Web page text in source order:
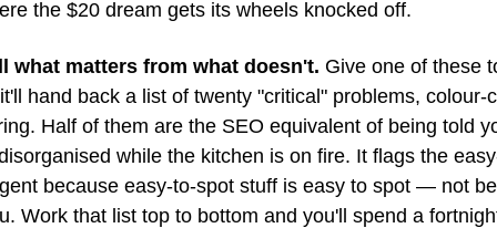
the $20 dream gets its wheels knocked off.
what matters from what doesn't. Give one of these
hand back a list of twenty "critical" problems, colour-
Half of them are the SEO equivalent of being told
while the kitchen is on fire. It flags the
because easy-to-spot stuff is easy to spot — not
Work that list top to bottom and you'll spend a